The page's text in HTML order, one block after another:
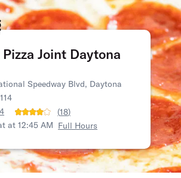
Joint Daytona
Speedway Blvd, Daytona
(18)
at 12:45 AM Full Hours